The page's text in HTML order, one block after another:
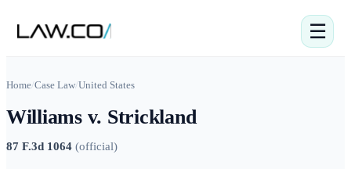
☰
Home/Case Law/United States
Williams v. Strickland
87 F.3d 1064 (official)